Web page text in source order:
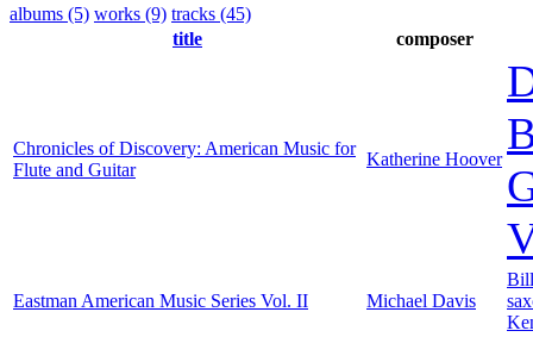
albums (5) works (9) tracks (45)
title
composer
Chronicles of Discovery: American Music for
Flute and Guitar
Katherine Hoover
Eastman American Music Series Vol. II Michael Davis